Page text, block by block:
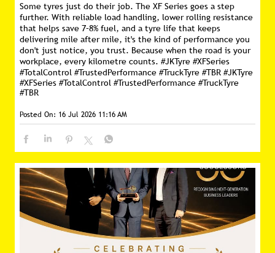
Some tyres just do their job. The XF Series goes a step
further. With reliable load handling, lower rolling resistance
that helps save 7–8% fuel, and a tyre life that keeps
delivering mile after mile, it's the kind of performance you
don't just notice, you trust. Because when the road is your
workplace, every kilometre counts. #JKTyre #XFSeries
#TotalControl #TrustedPerformance #TruckTyre #TBR #JKTyre
#XFSeries #TotalControl #TrustedPerformance #TruckTyre
#TBR
Posted On: 16 Jul 2026 11:16 AM